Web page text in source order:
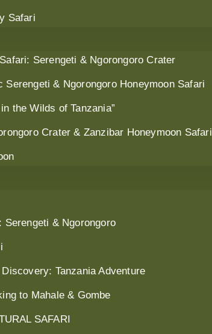
Safari
Serengeti & Ngorongoro Crater
& Ngorongoro Honeymoon Safari
the Wilds of Tanzania”
Crater & Zanzibar Honeymoon Safari
& Ngorongoro
Tanzania Adventure
to Mahale & Gombe
SAFARI